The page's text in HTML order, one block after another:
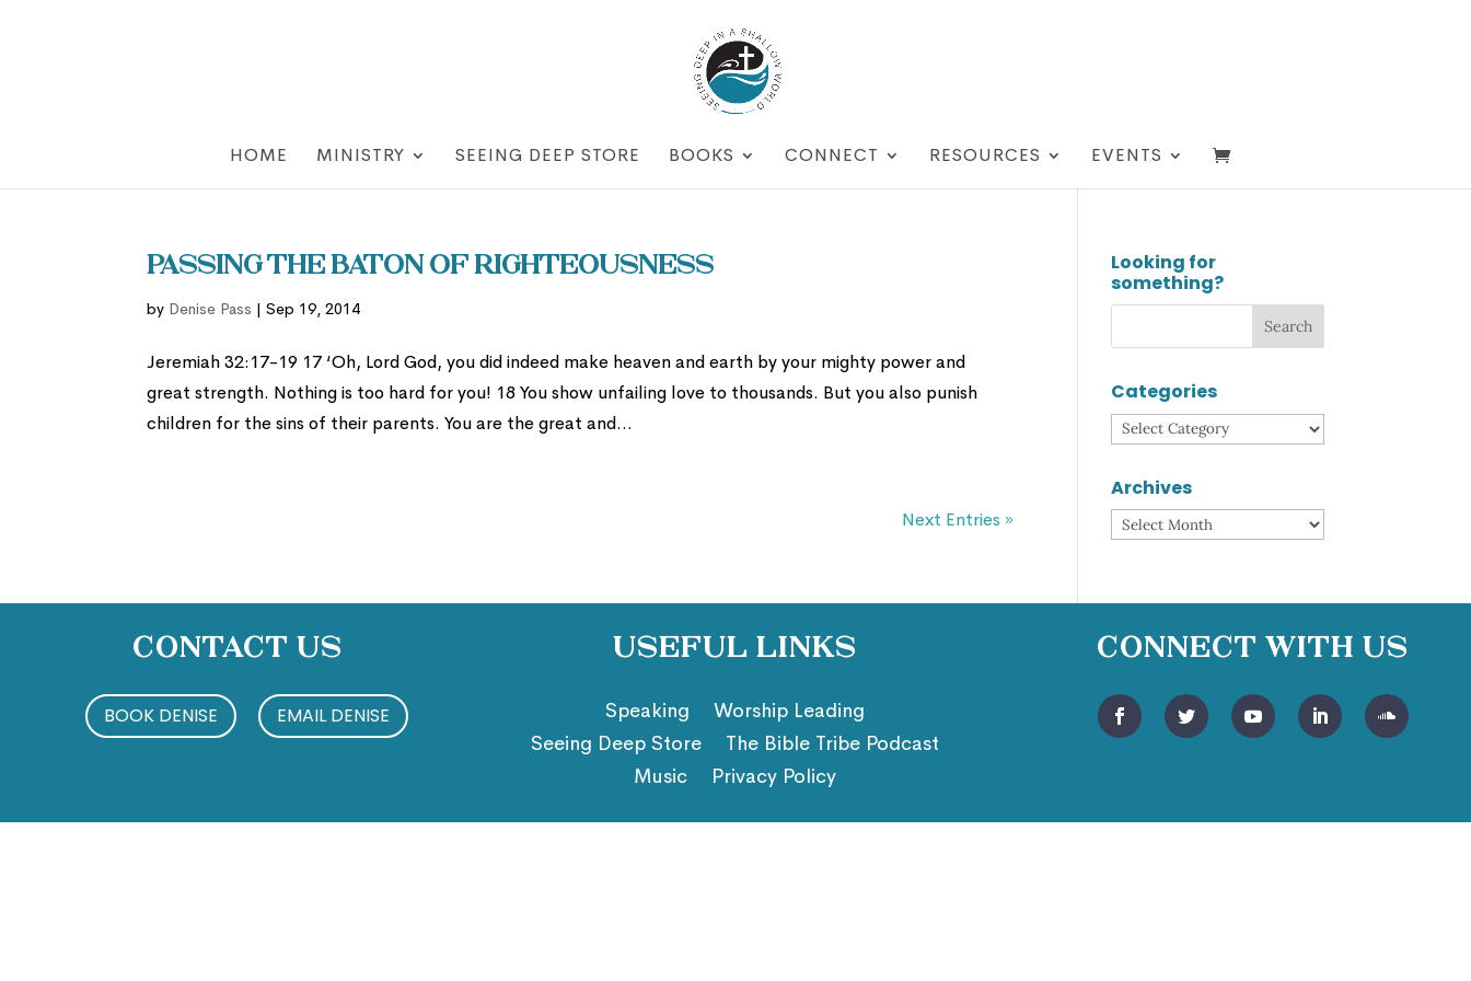
HOME MINISTRY SEEING DEEP STORE BOOKS CONNECT RESOURCES EVENTS
Passing the Baton of Righteousness
by Denise Pass |Sep 19, 2014
Jeremiah 32:17-19 17 ‘Oh, Lord God, you did indeed make heaven and earth by your mighty power and
great strength. Nothing is too hard for you! 18 You show unfailing love to thousands. But you also punish
children for the sins of their parents. You are the great and...
Next Entries »
Looking for
something?
Categories
Categories
Archives
Archives
Contact Us
BOOK DENISE EMAIL DENISE
Useful Links
Speaking
Worship Leading
Seeing Deep Store
The Bible Tribe Podcast
Music
Privacy Policy
Connect With Us